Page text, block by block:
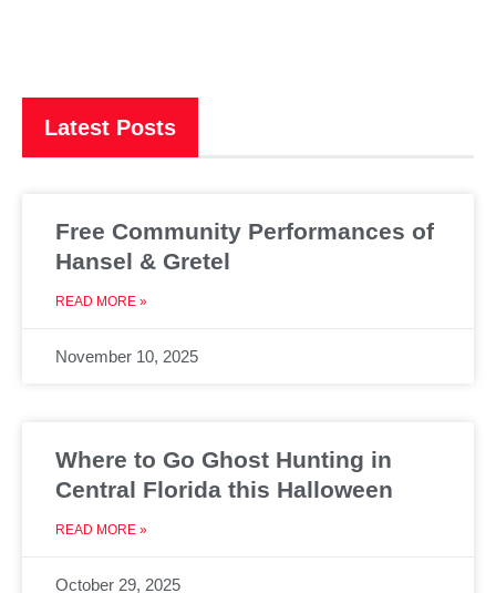
Latest Posts
Free Community Performances of
Hansel & Gretel
READ MORE »
November 10, 2025
Where to Go Ghost Hunting in
Central Florida this Halloween
READ MORE »
October 29, 2025